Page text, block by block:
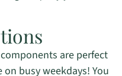
are perfect
busy weekdays! You